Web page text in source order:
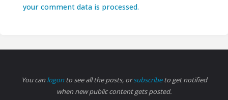
your comment data is processed.
You canlogonto see all the posts, orsubscribeto get notified
when new public content gets posted.